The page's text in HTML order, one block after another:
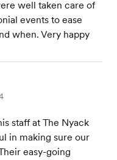
well taken care of
events to ease
when. Very happy
staff at The Nyack
in making sure our
easy-going